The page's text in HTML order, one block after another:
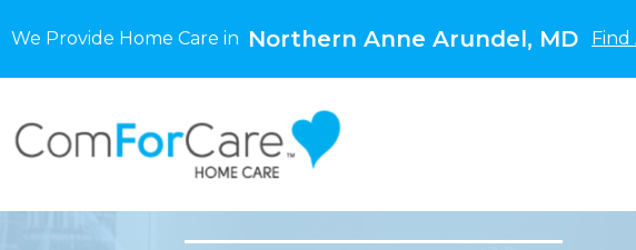
We Provide Home Care in Northern Anne Arundel, MD Find